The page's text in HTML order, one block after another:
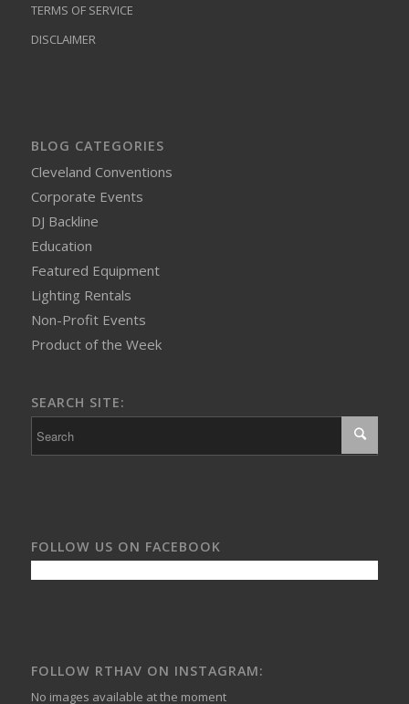
TERMS OF SERVICE
DISCLAIMER
BLOG CATEGORIES
Cleveland Conventions
Corporate Events
DJ Backline
Education
Featured Equipment
Lighting Rentals
Non-Profit Events
Product of the Week
SEARCH SITE:
FOLLOW US ON FACEBOOK
FOLLOW RTHAV ON INSTAGRAM:
No images available at the moment